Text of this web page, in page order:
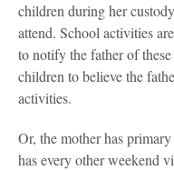
children during her
attend. School activities
to notify the father of
children to believe the
activities.
Or, the mother has
has every other weekend